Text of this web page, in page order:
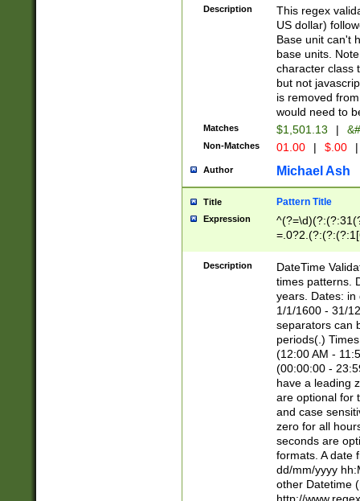
is a comma it
than 3 digit
cents
Description
This regex
US dollar)
Base unit can't
base units.
character class
but not
is removed
would need to
Matches $1,501.13 |
Non-Matches 01.00 | $.00 |
Author Michael Ash
Title Pattern Title
Expression
8]|1\d|0?[1-
Description
DateTime
times patterns.
years. Dates: in
1/1/1600 - 31/
separators can
periods(.)
(12:00 AM -
(00:00:00 -
have a leading
are optional for
and case
zero for all
seconds are
formats. A date
dd/mm/yyyy
other Datetime